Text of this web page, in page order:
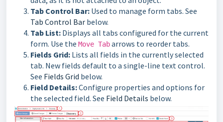
Tab Control Bar: Used to manage form tabs. See
Tab Control Bar below.
Tab List: Displays all tabs configured for the current
form. Use the Move Tabarrows to reorder tabs.
Fields Grid: Lists all fields in the currently selected
tab. New fields default to a single-line text control.
See Fields Grid below.
Field Details:Configure properties and options for
the selected field. See Field Details below.